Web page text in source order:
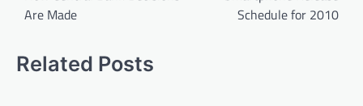
n
Are Made
Schedule for 2010
Related Posts